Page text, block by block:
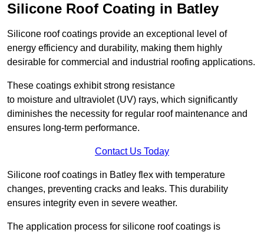
Silicone Roof Coating in Batley
Silicone roof coatings provide an exceptional level of
energy efficiency and durability, making them highly
desirable for commercial and industrial roofing applications.
These coatings exhibit strong resistance
to moisture and ultraviolet (UV) rays, which significantly
diminishes the necessity for regular roof maintenance and
ensures long-term performance.
Contact Us Today
Silicone roof coatings in Batley flex with temperature
changes, preventing cracks and leaks. This durability
ensures integrity even in severe weather.
The application process for silicone roof coatings is